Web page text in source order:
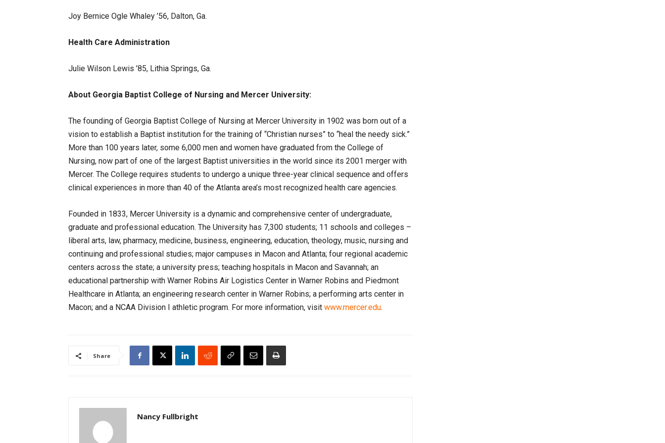
Joy Bernice Ogle Whaley ’56, Dalton, Ga.
Health Care Administration
Julie Wilson Lewis ’85, Lithia Springs, Ga.
About Georgia Baptist College of Nursing and Mercer University:
The founding of Georgia Baptist College of Nursing at Mercer University in 1902 was born out of a
vision to establish a Baptist institution for the training of “Christian nurses” to “heal the needy sick.”
More than 100 years later, some 6,000 men and women have graduated from the College of
Nursing, now part of one of the largest Baptist universities in the world since its 2001 merger with
Mercer. The College requires students to undergo a unique three-year clinical sequence and offers
clinical experiences in more than 40 of the Atlanta area’s most recognized health care agencies.
Founded in 1833, Mercer University is a dynamic and comprehensive center of undergraduate,
graduate and professional education. The University has 7,300 students; 11 schools and colleges –
liberal arts, law, pharmacy, medicine, business, engineering, education, theology, music, nursing and
continuing and professional studies; major campuses in Macon and Atlanta; four regional academic
centers across the state; a university press; teaching hospitals in Macon and Savannah; an
educational partnership with Warner Robins Air Logistics Center in Warner Robins and Piedmont
Healthcare in Atlanta; an engineering research center in Warner Robins; a performing arts center in
Macon; and a NCAA Division I athletic program. For more information, visit www.mercer.edu.
Share
Nancy Fullbright